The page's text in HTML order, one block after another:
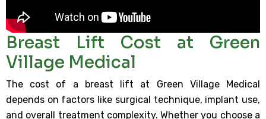
Breast Lift Cost at Green
Village Medical
The cost of a breast lift at Green Village Medical
depends on factors like surgical technique, implant use,
and overall treatment complexity. Whether you choose a